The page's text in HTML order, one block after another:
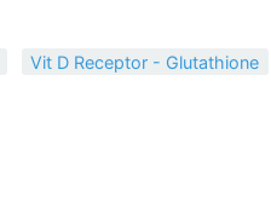
Vit D Receptor - Glutathione